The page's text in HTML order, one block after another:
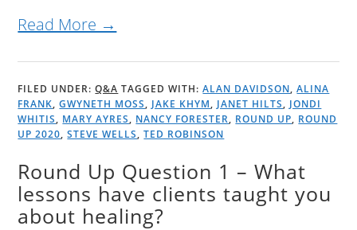
Read More →
FILED UNDER:Q&A TAGGED WITH:ALAN DAVIDSON,ALINA
FRANK,GWYNETH MOSS, JAKE KHYM, JANET HILTS, JONDI
WHITIS, MARY AYRES, NANCY FORESTER, ROUND UP, ROUND
UP 2020,STEVE WELLS,TED ROBINSON
Round Up Question 1 – What
lessons have clients taught you
about healing?